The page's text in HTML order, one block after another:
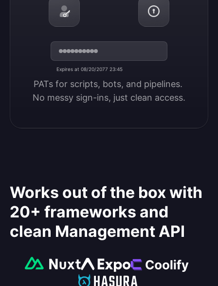
Expires at 08/20/2077 23:45
PATs for scripts, bots, and pipelines.
No messy sign-ins, just clean access.
Works out of the box with
20+ frameworks and
clean Management API